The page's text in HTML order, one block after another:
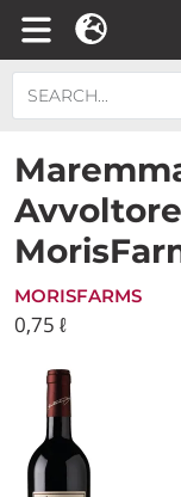
MORISFARMS
0,75 ℓ